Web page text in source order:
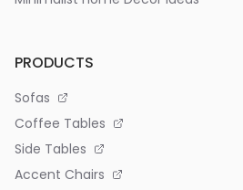
PRODUCTS
Sofas
Coffee Tables
Side Tables
Accent Chairs